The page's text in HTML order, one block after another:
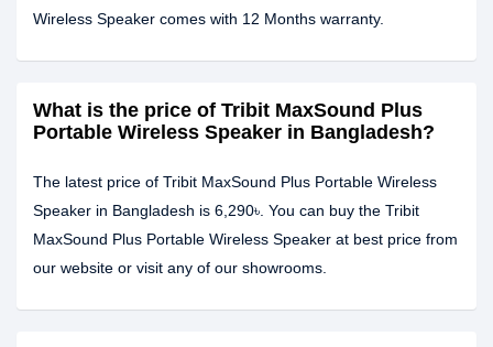
Wireless Speaker comes with 12 Months warranty.
What is the price of Tribit MaxSound Plus
Portable Wireless Speaker in Bangladesh?
The latest price of Tribit MaxSound Plus Portable Wireless
Speaker in Bangladesh is 6,290৳. You can buy the Tribit
MaxSound Plus Portable Wireless Speaker at best price from
our website or visit any of our showrooms.